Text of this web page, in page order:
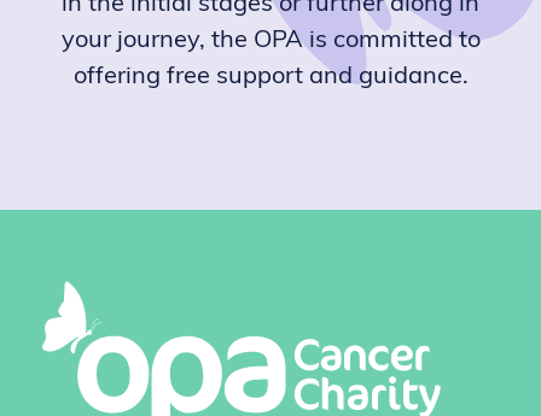
your journey, the OPA is committed to
offering free support and guidance.